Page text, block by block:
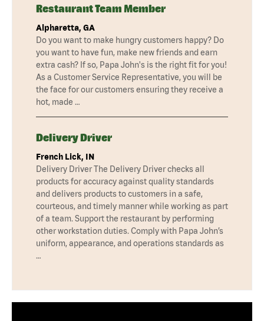
Restaurant Team Member
Alpharetta, GA
Do you want to make hungry customers happy? Do
you want to have fun, make new friends and earn
extra cash? If so, Papa John's is the right fit for you!
As a Customer Service Representative, you will be
the face for our customers ensuring they receive a
hot, made …
Delivery Driver
French Lick, IN
Delivery Driver The Delivery Driver checks all
products for accuracy against quality standards
and delivers products to customers in a safe,
courteous, and timely manner while working as part
of a team. Support the restaurant by performing
other workstation duties. Comply with Papa John’s
uniform, appearance, and operations standards as
…